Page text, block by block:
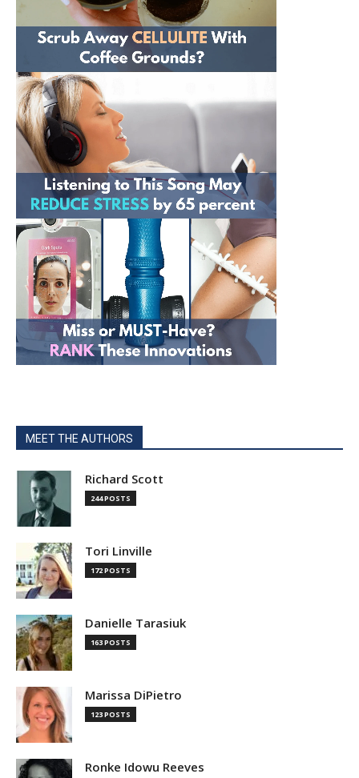
MEET THE AUTHORS
Richard Scott
244 POSTS
Tori Linville
172 POSTS
Danielle Tarasiuk
163 POSTS
Marissa DiPietro
123 POSTS
Ronke Idowu Reeves